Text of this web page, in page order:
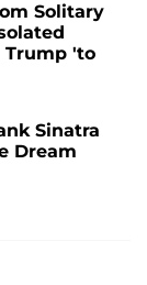
Solitary
Trump 'to
Sinatra
Dream